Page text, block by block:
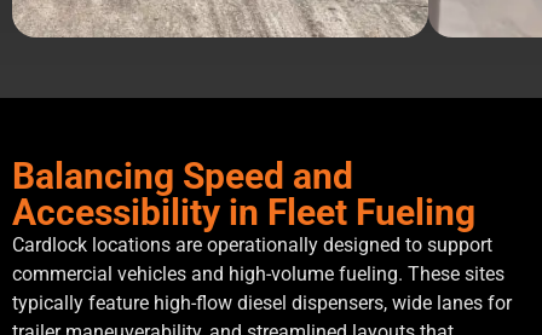
Balancing Speed and
Accessibility in Fleet Fueling
Cardlock locations are operationally designed to support
commercial vehicles and high-volume fueling. These sites
typically feature high-flow diesel dispensers, wide lanes for